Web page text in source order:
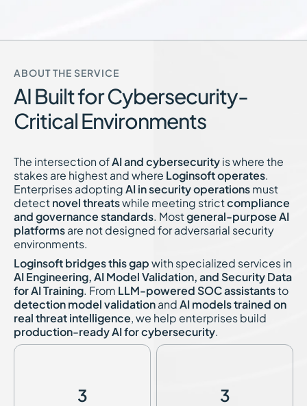
ABOUT THE SERVICE
AI Built for Cybersecurity-
Critical Environments
The intersection ofAI and cybersecurityis where the
stakes are highest and where Loginsoft operates.
Enterprises adoptingAI in security operationsmust
detectnovel threatswhile meeting strictcompliance
and governance standards. Mostgeneral-purpose AI
platformsare not designed for adversarial security
environments.
Loginsoft bridges this gapwith specialized services in
AI Engineering, AI Model Validation, and Security Data
for AI Training. From LLM-powered SOC assistantsto
detection model validationandAI models trained on
real threat intelligence, we help enterprises build
production-ready AI for cybersecurity.
3 3